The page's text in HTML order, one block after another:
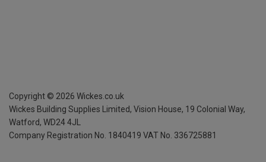
Copyright © 2026 Wickes.co.uk
Wickes Building Supplies Limited, Vision House, 19 Colonial Way,
Watford, WD24 4JL
Company Registration No. 1840419 VAT No. 336725881